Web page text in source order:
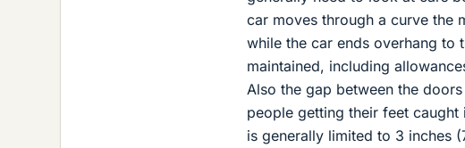
car moves through a curve the
while the car ends overhang to
maintained, including
Also the gap between the
people getting their feet caught
is generally limited to 3 inches